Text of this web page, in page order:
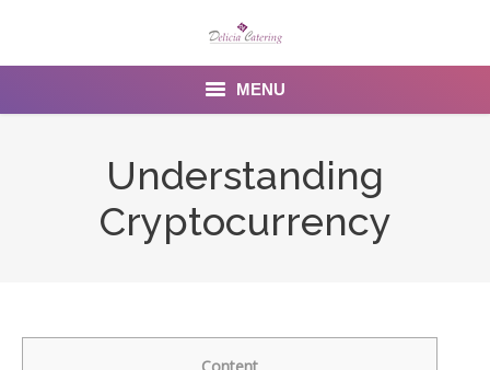
MENU
Services
Understanding
Cryptocurrency